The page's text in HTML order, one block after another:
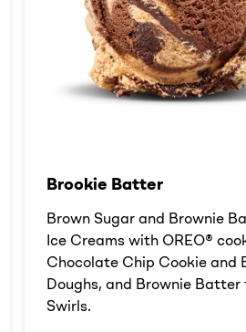
Brookie Batter​
Brown Sugar and Brownie
Ice Creams with OREO®
Chocolate Chip Cookie and
Doughs, and Brownie Batter
Swirls.